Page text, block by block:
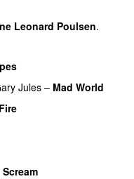
Leonard Poulsen.
Jules – Mad World